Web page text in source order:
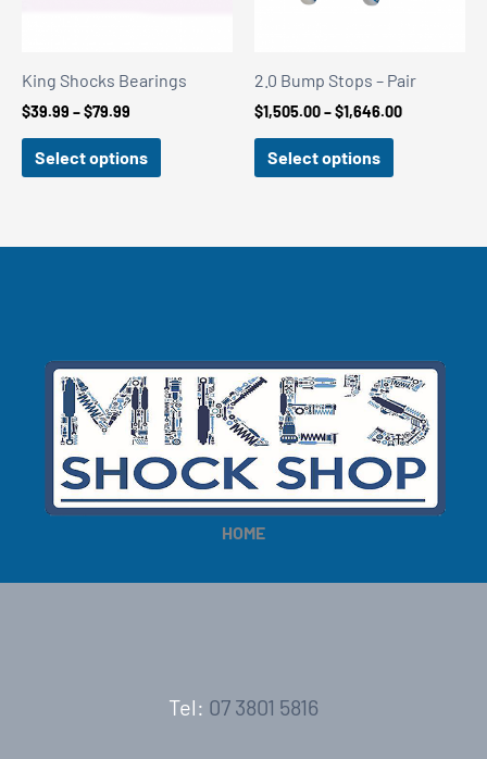
King Shocks Bearings
$39.99 –$79.99
through
Select options
2.0 Bump Stops – Pair
$1,505.00–$1,646.00Price
Select options
HOME
Tel: 07 3801 5816